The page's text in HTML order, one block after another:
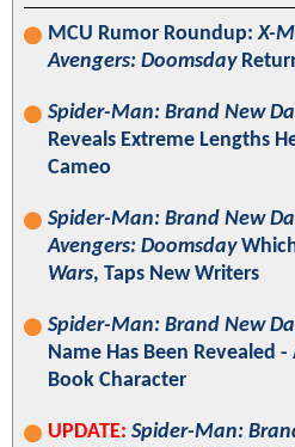
MCU Rumor Roundup:X-
Avengers: Doomsday
Spider-Man: Brand New
Reveals Extreme Lengths
Cameo
Spider-Man: Brand New
Avengers: Doomsday
Wars, Taps New Writers
Spider-Man: Brand New
Name Has Been Revealed
Book Character
UPDATE: Spider-Man: